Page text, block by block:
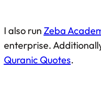
I also run Zeba
enterprise.
Quranic Quotes.